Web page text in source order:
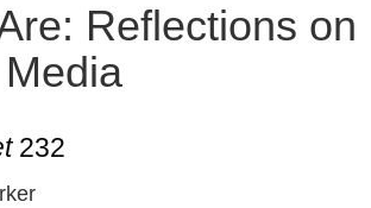
Reflections on
232